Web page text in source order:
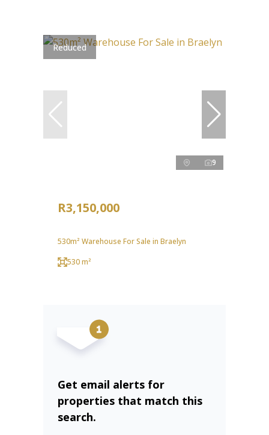
Reduced
9
R3,150,000
530m² Warehouse For Sale in Braelyn
530 m²
Get email alerts for
properties that match this
search.